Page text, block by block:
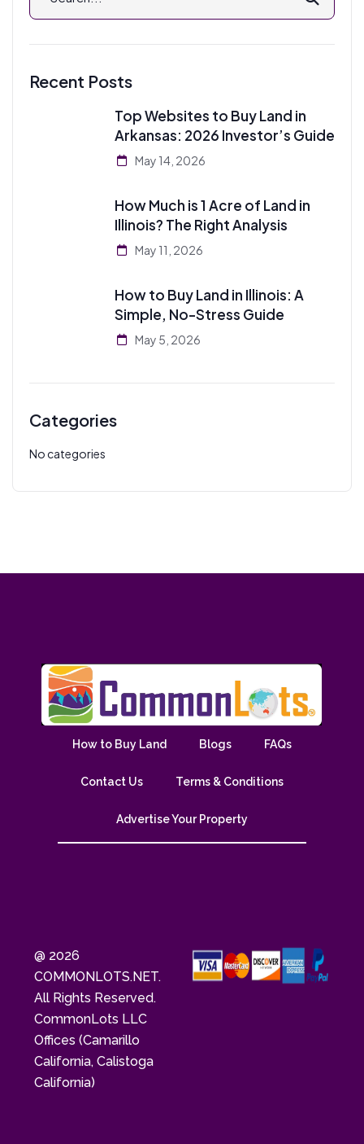
Recent Posts
Top Websites to Buy Land in
Arkansas: 2026 Investor’s Guide
May 14, 2026
How Much is 1 Acre of Land in
Illinois? The Right Analysis
May 11, 2026
How to Buy Land in Illinois: A
Simple, No-Stress Guide
May 5, 2026
Categories
No categories
How to Buy Land Blogs FAQs
Contact Us Terms & Conditions
Advertise Your Property
@ 2026
COMMONLOTS.NET.
All Rights Reserved.
CommonLots LLC
Offices (Camarillo
California, Calistoga
California)